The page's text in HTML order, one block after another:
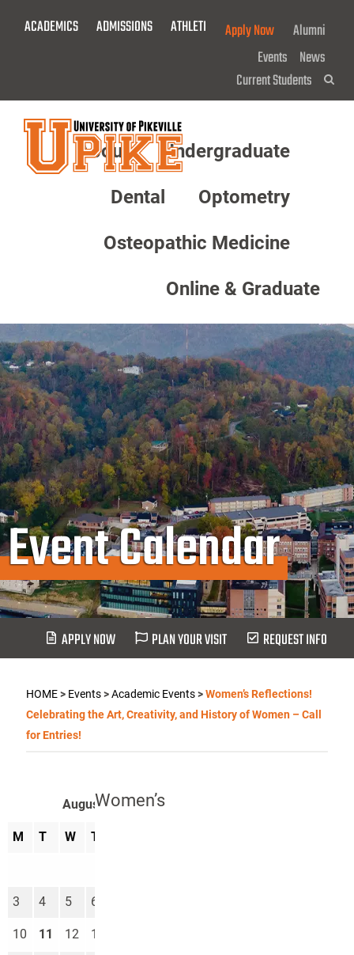
ACADEMICS ADMISSIONS ATHLETICS GIVE NOW!
Apply Now
Alumni
Events News
Current Students
About Undergraduate
Dental Optometry
Osteopathic Medicine
Online & Graduate
Event Calendar
APPLY NOW PLAN YOUR VISIT REQUEST INFO
HOME> Events>Academic Events>Women’s Reflections!
Celebrating the Art, Creativity, and History of Women – Call
for Entries!
Women’s
August 2026
M T W T
3 4 5 6
10 11 12 13